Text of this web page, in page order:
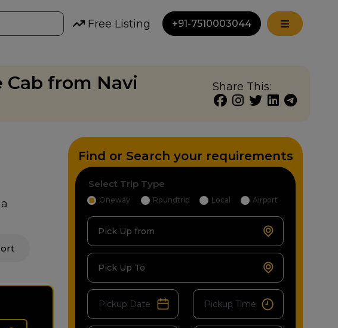
Free Listing +91-7510003044
Cab from Navi
Share This:
Find or Search your requirements
Select Trip Type
Oneway Roundtrip Local Airport
Pick Up from
Pick Up To